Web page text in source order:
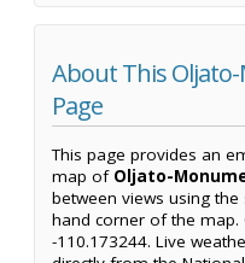
About This
Page
This page provides an
map of Oljato-
between views using
hand corner of the map.
-110.173244. Live